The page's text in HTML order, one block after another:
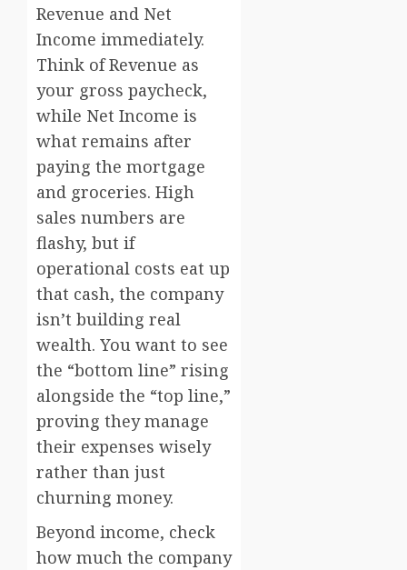
Revenue and Net
Income immediately.
Think of Revenue as
your gross paycheck,
while Net Income is
what remains after
paying the mortgage
and groceries. High
sales numbers are
flashy, but if
operational costs eat up
that cash, the company
isn’t building real
wealth. You want to see
the “bottom line” rising
alongside the “top line,”
proving they manage
their expenses wisely
rather than just
churning money.
Beyond income, check
how much the company